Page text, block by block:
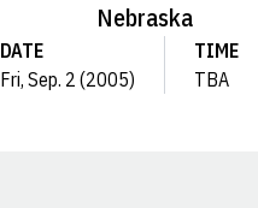
Nebraska
DATE
Fri, Sep. 2 (2005)
TIME
TBA